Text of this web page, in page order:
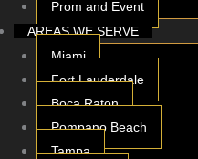
Prom and Event
AREAS WE SERVE
Miami
Fort Lauderdale
Boca Raton
Pompano Beach
Tampa